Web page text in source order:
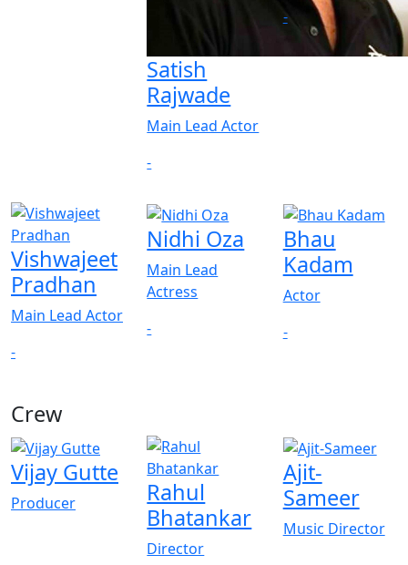
Satish
Rajwade
Main Lead Actor
-
-
Vishwajeet
Pradhan
Main Lead Actor
-
Nidhi Oza
Main Lead
Actress
-
Bhau
Kadam
Actor
-
Crew
Vijay Gutte
Producer
Rahul
Bhatankar
Director
Ajit-
Sameer
Music Director